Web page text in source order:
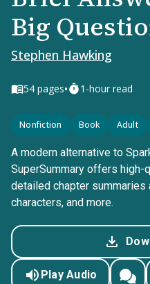
Big
Stephen Hawking
54 pages• 1-hour read
Nonfiction Book Adult
A modern alternative to
SuperSummary offers high-
detailed chapter
characters, and more.
Play Audio